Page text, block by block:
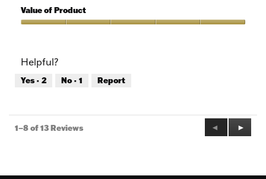
5
of
Product,
5
Value of Product
5
out
of
Helpful?
Yes · 2 No · 1 Report
1–8 of 13 Reviews
Previous
Reviews
◄
Next
►